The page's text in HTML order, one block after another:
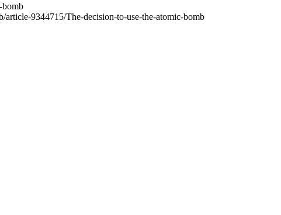
bomb
9344715/The-decision-to-use-the-atomic-bomb